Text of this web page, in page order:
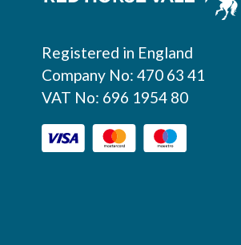
Registered in England
Company No: 470 63 41
VAT No: 696 1954 80